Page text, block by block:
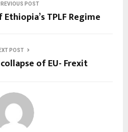
POST
TPLF Regime
POST
of EU- Frexit